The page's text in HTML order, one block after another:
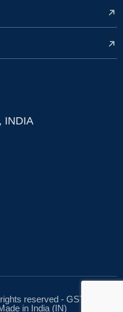
INDIA
reserved - GST No.
in India (IN)